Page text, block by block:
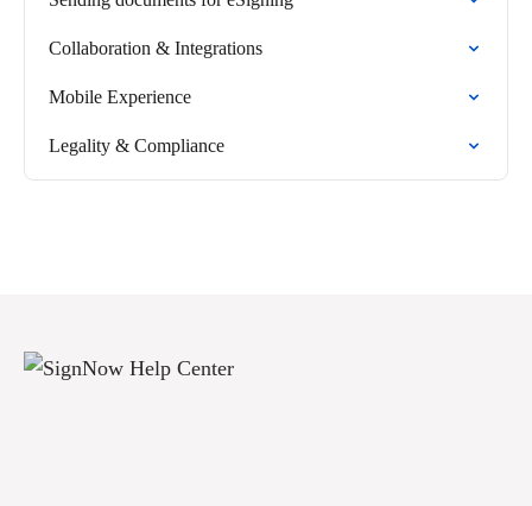
Collaboration & Integrations
Mobile Experience
Legality & Compliance